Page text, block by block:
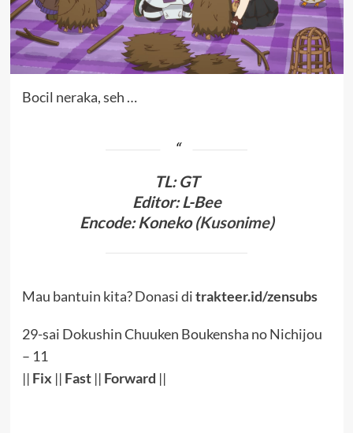
Bocil neraka, seh …
TL:GT
Editor: L-Bee
Encode: Koneko (Kusonime)
Mau bantuin kita? Donasi ditrakteer.id/zensubs
29-sai Dokushin Chuuken Boukensha no Nichijou
– 11
|| Fix || Fast|| Forward ||